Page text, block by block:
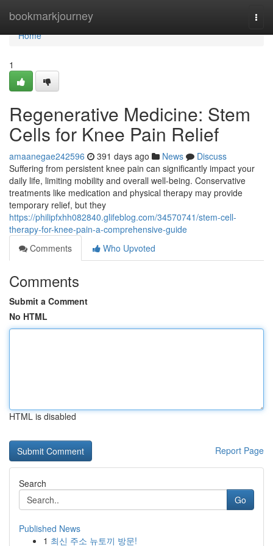
bookmarkjourney
Home
Home
1
Regenerative Medicine: Stem
Cells for Knee Pain Relief
amaanegae242596 391 days ago News
Discuss
Suffering from persistent knee pain can significantly impact your
daily life, limiting mobility and overall well-being. Conservative
treatments like medication and physical therapy may provide
temporary relief, but they
https://philipfxhh082840.glifeblog.com/34570741/stem-cell-
therapy-for-knee-pain-a-comprehensive-guide
Comments
Who Upvoted
Comments
Submit a Comment
No HTML
HTML is disabled
Report Page
Search
Go
Published News
1 최신 주소 뉴토끼 방문!